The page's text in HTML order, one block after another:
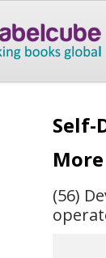
Self-
(56)